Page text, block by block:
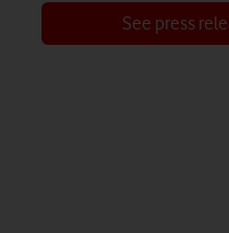
See press